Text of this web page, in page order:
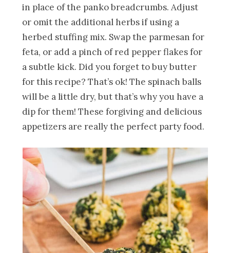
in place of the panko breadcrumbs. Adjust
or omit the additional herbs if using a
herbed stuffing mix. Swap the parmesan for
feta, or add a pinch of red pepper flakes for
a subtle kick. Did you forget to buy butter
for this recipe? That’s ok! The spinach balls
will be a little dry, but that’s why you have a
dip for them! These forgiving and delicious
appetizers are really the perfect party food.